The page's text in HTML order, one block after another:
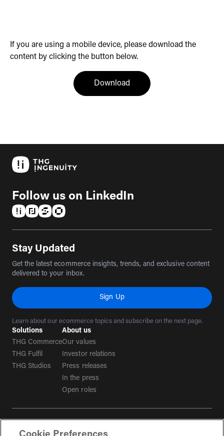
If you are using a mobile device, please download the
content by clicking the button below.
Download (opens in a new tab)
Follow us on LinkedIn
Stay Updated
Get the latest ecommerce insights, trends, and exclusive content
delivered to your inbox.
Sign Up
Learn about our ecommerce topics and subscribe on the next page.
Solutions
THG Commerce
THG Fulfil
THG Studios
About us
Our values
Investor relations
Press releases
In the press
Open roles